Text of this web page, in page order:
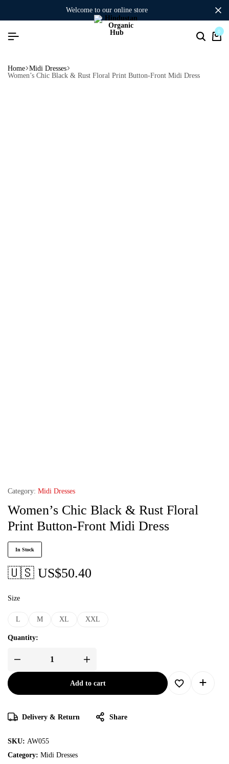
welcome to our online store
0
Home Midi Dresses
Women’s Chic Black & Rust Floral Print Button-Front Midi Dress
Category: Midi Dresses
Women’s Chic Black & Rust Floral
Print Button-Front Midi Dress
In Stock
🇺🇸 US$50.40
Size
L M XL XXL
Quantity:
Add to cart
Delivery & Return Share
SKU: AW055
Category: Midi Dresses